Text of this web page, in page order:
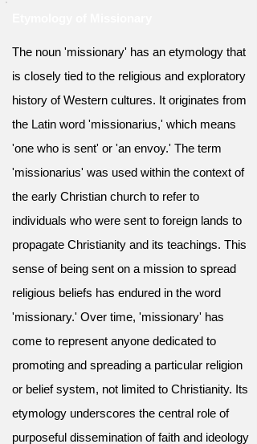
The noun 'missionary' has an etymology that
is closely tied to the religious and exploratory
history of Western cultures. It originates from
the Latin word 'missionarius,' which means
'one who is sent' or 'an envoy.' The term
'missionarius' was used within the context of
the early Christian church to refer to
individuals who were sent to foreign lands to
propagate Christianity and its teachings. This
sense of being sent on a mission to spread
religious beliefs has endured in the word
'missionary.' Over time, 'missionary' has
come to represent anyone dedicated to
promoting and spreading a particular religion
or belief system, not limited to Christianity. Its
etymology underscores the central role of
purposeful dissemination of faith and ideology